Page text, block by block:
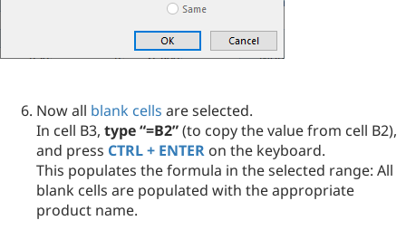
Now all blank cells are selected.
In cell B3, type “=B2”(to copy the value from cell B2),
and press CTRL + ENTER on the keyboard.
This populates the formula in the selected range: All
blank cells are populated with the appropriate
product name.